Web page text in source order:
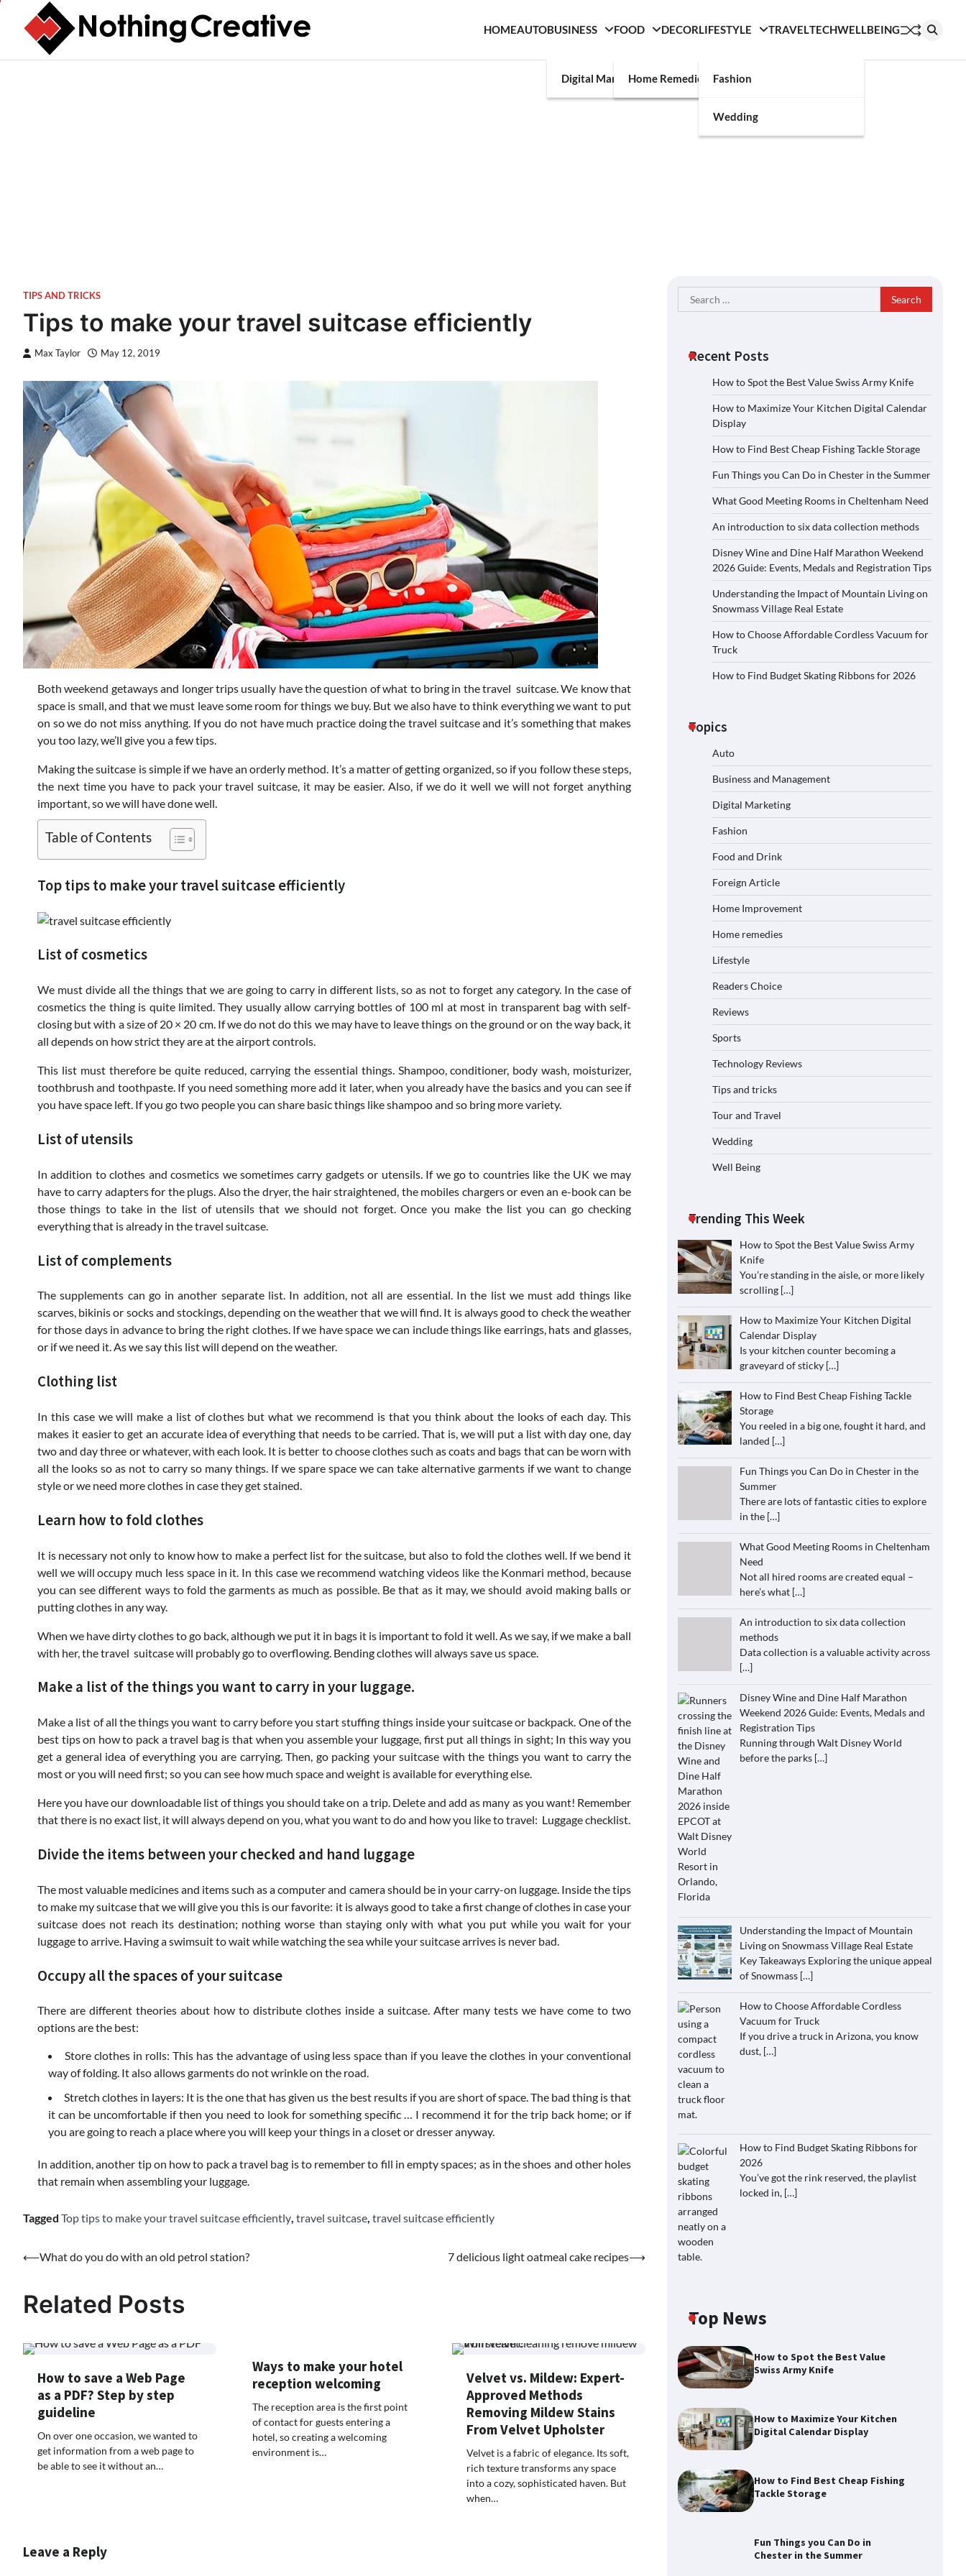
content
HOMEAUTOBUSINESS
Digital Marketing
FOOD
Home Remedies
DECORLIFESTYLE
Fashion
Wedding
TRAVELTECHWELLBEING
TIPS AND TRICKS
Tips to make your travel suitcase efficiently
Max Taylor May 12, 2019
Both weekend getaways and longer trips usually have the question of what to bring in the travel suitcase. We know that
space is small, and that we must leave some room for things we buy. But we also have to think everything we want to put
on so we do not miss anything. If you do not have much practice doing the travel suitcase and it’s something that makes
you too lazy, we’ll give you a few tips.
Making the suitcase is simple if we have an orderly method. It’s a matter of getting organized, so if you follow these steps,
the next time you have to pack your travel suitcase, it may be easier. Also, if we do it well we will not forget anything
important, so we will have done well.
Table of Contents
Top tips to make your travel suitcase efficiently
List of cosmetics
We must divide all the things that we are going to carry in different lists, so as not to forget any category. In the case of
cosmetics the thing is quite limited. They usually allow carrying bottles of 100 ml at most in transparent bag with self-
closing but with a size of 20 × 20 cm. If we do not do this we may have to leave things on the ground or on the way back, it
all depends on how strict they are at the airport controls.
This list must therefore be quite reduced, carrying the essential things. Shampoo, conditioner, body wash, moisturizer,
toothbrush and toothpaste. If you need something more add it later, when you already have the basics and you can see if
you have space left. If you go two people you can share basic things like shampoo and so bring more variety.
List of utensils
In addition to clothes and cosmetics we sometimes carry gadgets or utensils. If we go to countries like the UK we may
have to carry adapters for the plugs. Also the dryer, the hair straightened, the mobiles chargers or even an e-book can be
those things to take in the list of utensils that we should not forget. Once you make the list you can go checking
everything that is already in the travel suitcase.
List of complements
The supplements can go in another separate list. In addition, not all are essential. In the list we must add things like
scarves, bikinis or socks and stockings, depending on the weather that we will find. It is always good to check the weather
for those days in advance to bring the right clothes. If we have space we can include things like earrings, hats and glasses,
or if we need it. As we say this list will depend on the weather.
Clothing list
In this case we will make a list of clothes but what we recommend is that you think about the looks of each day. This
makes it easier to get an accurate idea of ​​everything that needs to be carried. That is, we will put a list with day one, day
two and day three or whatever, with each look. It is better to choose clothes such as coats and bags that can be worn with
all the looks so as not to carry so many things. If we spare space we can take alternative garments if we want to change
style or we need more clothes in case they get stained.
Learn how to fold clothes
It is necessary not only to know how to make a perfect list for the suitcase, but also to fold the clothes well. If we bend it
well we will occupy much less space in it. In this case we recommend watching videos like the Konmari method, because
you can see different ways to fold the garments as much as possible. Be that as it may, we should avoid making balls or
putting clothes in any way.
When we have dirty clothes to go back, although we put it in bags it is important to fold it well. As we say, if we make a ball
with her, the travel suitcase will probably go to overflowing. Bending clothes will always save us space.
Make a list of the things you want to carry in your luggage.
Make a list of all the things you want to carry before you start stuffing things inside your suitcase or backpack. One of the
best tips on how to pack a travel bag is that when you assemble your luggage, first put all things in sight; In this way you
get a general idea of ​​everything you are carrying. Then, go packing your suitcase with the things you want to carry the
most or you will need first; so you can see how much space and weight is available for everything else.
Here you have our downloadable list of things you should take on a trip. Delete and add as many as you want! Remember
that there is no exact list, it will always depend on you, what you want to do and how you like to travel: Luggage checklist.
Divide the items between your checked and hand luggage
The most valuable medicines and items such as a computer and camera should be in your carry-on luggage. Inside the tips
to make my suitcase that we will give you this is our favorite: it is always good to take a first change of clothes in case your
suitcase does not reach its destination; nothing worse than staying only with what you put while you wait for your
luggage to arrive. Having a swimsuit to wait while watching the sea while your suitcase arrives is never bad.
Occupy all the spaces of your suitcase
There are different theories about how to distribute clothes inside a suitcase. After many tests we have come to two
options are the best:
Store clothes in rolls: This has the advantage of using less space than if you leave the clothes in your conventional
way of folding. It also allows garments do not wrinkle on the road.
Stretch clothes in layers: It is the one that has given us the best results if you are short of space. The bad thing is that
it can be uncomfortable if then you need to look for something specific … I recommend it for the trip back home; or if
you are going to reach a place where you will keep your things in a closet or dresser anyway.
In addition, another tip on how to pack a travel bag is to remember to fill in empty spaces; as in the shoes and other holes
that remain when assembling your luggage.
Tagged Top tips to make your travel suitcase efficiently, travel suitcase, travel suitcase efficiently
Post
⟵What do you do with an old petrol station? 7 delicious light oatmeal cake recipes⟶
Related Posts
How to save a Web Page
as a PDF? Step by step
guideline
On over one occasion, we wanted to
get information from a web page to
be able to see it without an…
Ways to make your hotel
reception welcoming
The reception area is the first point
of contact for guests entering a
hotel, so creating a welcoming
environment is…
Velvet vs. Mildew: Expert-
Approved Methods
Removing Mildew Stains
From Velvet Upholster
Velvet is a fabric of elegance. Its soft,
rich texture transforms any space
into a cozy, sophisticated haven. But
when…
Leave a Reply
Search
for:
Recent Posts
How to Spot the Best Value Swiss Army Knife
How to Maximize Your Kitchen Digital Calendar
Display
How to Find Best Cheap Fishing Tackle Storage
Fun Things you Can Do in Chester in the Summer
What Good Meeting Rooms in Cheltenham Need
An introduction to six data collection methods
Disney Wine and Dine Half Marathon Weekend
2026 Guide: Events, Medals and Registration Tips
Understanding the Impact of Mountain Living on
Snowmass Village Real Estate
How to Choose Affordable Cordless Vacuum for
Truck
How to Find Budget Skating Ribbons for 2026
Topics
Auto
Business and Management
Digital Marketing
Fashion
Food and Drink
Foreign Article
Home Improvement
Home remedies
Lifestyle
Readers Choice
Reviews
Sports
Technology Reviews
Tips and tricks
Tour and Travel
Wedding
Well Being
Trending This Week
How to Spot the Best Value Swiss Army
Knife
You’re standing in the aisle, or more likely
scrolling […]
How to Maximize Your Kitchen Digital
Calendar Display
Is your kitchen counter becoming a
graveyard of sticky […]
How to Find Best Cheap Fishing Tackle
Storage
You reeled in a big one, fought it hard, and
landed […]
Fun Things you Can Do in Chester in the
Summer
There are lots of fantastic cities to explore
in the […]
What Good Meeting Rooms in Cheltenham
Need
Not all hired rooms are created equal –
here’s what […]
An introduction to six data collection
methods
Data collection is a valuable activity across
[…]
Disney Wine and Dine Half Marathon
Weekend 2026 Guide: Events, Medals and
Registration Tips
Running through Walt Disney World
before the parks […]
Understanding the Impact of Mountain
Living on Snowmass Village Real Estate
Key Takeaways Exploring the unique appeal
of Snowmass […]
How to Choose Affordable Cordless
Vacuum for Truck
If you drive a truck in Arizona, you know
dust, […]
How to Find Budget Skating Ribbons for
2026
You’ve got the rink reserved, the playlist
locked in, […]
Top News
How to Spot the Best Value
Swiss Army Knife
How to Maximize Your Kitchen
Digital Calendar Display
How to Find Best Cheap Fishing
Tackle Storage
Fun Things you Can Do in
Chester in the Summer